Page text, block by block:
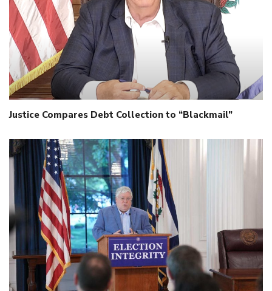
Justice Compares Debt Collection to “Blackmail”